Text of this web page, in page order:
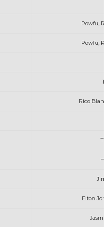
Powfu,
Powfu,
Rico
Jim
Elton